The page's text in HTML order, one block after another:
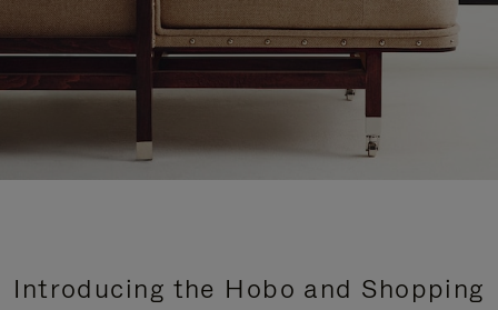
Introducing the Hobo and Shopping